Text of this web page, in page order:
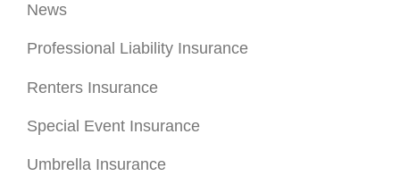
News
Professional Liability Insurance
Renters Insurance
Special Event Insurance
Umbrella Insurance